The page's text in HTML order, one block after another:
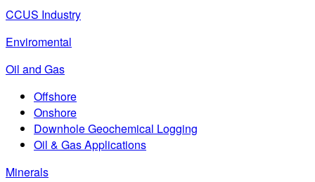
CCUS Industry
Enviromental
Oil and Gas
Offshore
Onshore
Downhole Geochemical Logging
Oil & Gas Applications
Minerals